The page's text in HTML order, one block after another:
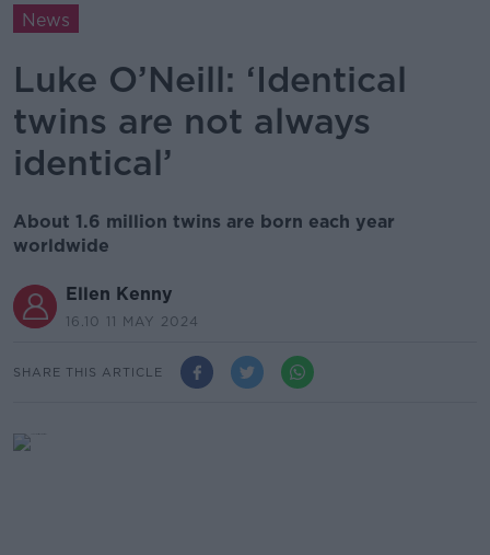
News
Luke O’Neill: ‘Identical
twins are not always
identical’
About 1.6 million twins are born each year
worldwide
Ellen Kenny
16.10 11 MAY 2024
SHARE THIS ARTICLE